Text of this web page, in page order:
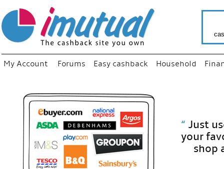
My Account Forums Easy cashback Household
“ Just
your
shop